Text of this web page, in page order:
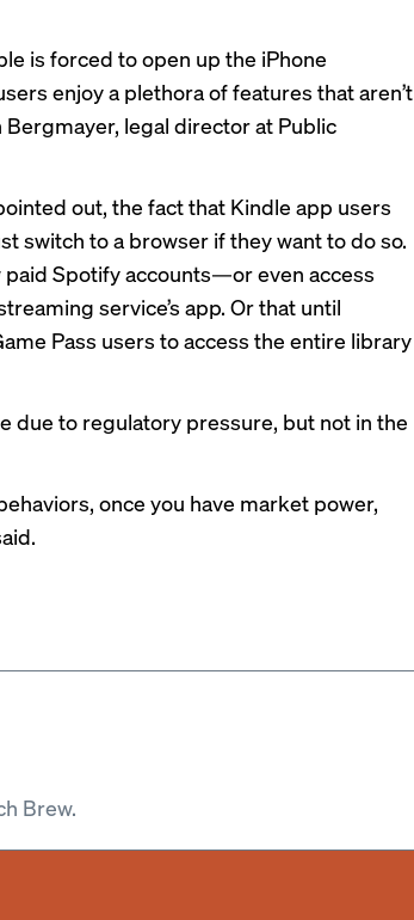
is forced to open up the iPhone
enjoy a plethora of features that aren’t
legal director at Public
out, the fact that Kindle app users
switch to a browser if they want to do so.
paid Spotify accounts—or even access
service’s app. Or that until
Pass users to access the entire library
due to regulatory pressure, but not in the
once you have market power,
Brew.